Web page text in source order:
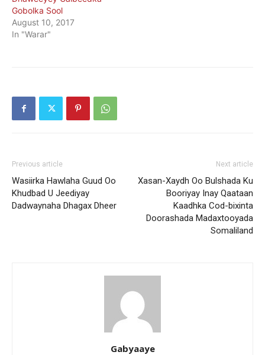
Gobolka Sool
August 10, 2017
In "Warar"
Previous article
Wasiirka Hawlaha Guud Oo
Khudbad U Jeediyay
Dadwaynaha Dhagax Dheer
Next article
Xasan-Xaydh Oo Bulshada Ku
Booriyay Inay Qaataan
Kaadhka Cod-bixinta
Doorashada Madaxtooyada
Somaliland
Gabyaaye